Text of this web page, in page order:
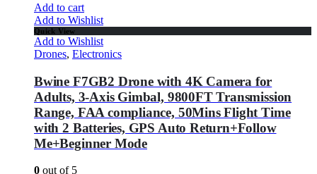
Add to cart
Add to Wishlist
Quick View
Add to Wishlist
Drones, Electronics
Bwine F7GB2 Drone with 4K Camera for
Adults, 3-Axis Gimbal, 9800FT Transmission
Range, FAA compliance, 50Mins Flight Time
with 2 Batteries, GPS Auto Return+Follow
Me+Beginner Mode
0 out of 5